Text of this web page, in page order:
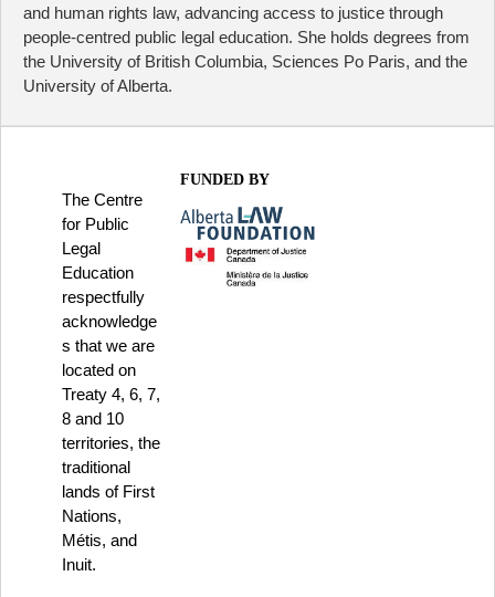
and human rights law, advancing access to justice through
people-centred public legal education. She holds degrees from
the University of British Columbia, Sciences Po Paris, and the
University of Alberta.
The Centre
for Public
Legal
Education
respectfully
acknowledge
s that we are
located on
Treaty 4, 6, 7,
8 and 10
territories, the
traditional
lands of First
Nations,
Métis, and
Inuit.
FUNDED BY